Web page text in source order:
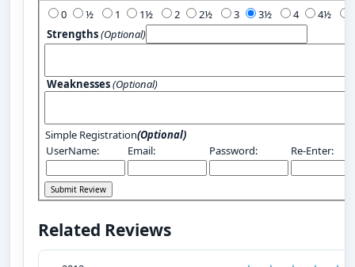
0 1 2 3 4
Strengths(Optional)
Weaknesses(Optional)
Simple Registration(Optional)
UserName:
Email: Password: Re-Enter:
Related Reviews